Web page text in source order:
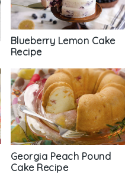
Blueberry Lemon Cake
Recipe
Georgia Peach Pound
Cake Recipe